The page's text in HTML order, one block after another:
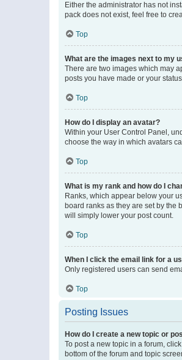
Either the administrator has not
pack does not exist, feel free to
Top
What are the images next to my
There are two images which may
posts you have made or your
Top
How do I display an avatar?
Within your User Control Panel,
choose the way in which avatars
Top
What is my rank and how do I
Ranks, which appear below your
board ranks as they are set by the
will simply lower your post count.
Top
When I click the email link for a
Only registered users can send
Top
Posting Issues
How do I create a new topic or
To post a new topic in a forum,
bottom of the forum and topic